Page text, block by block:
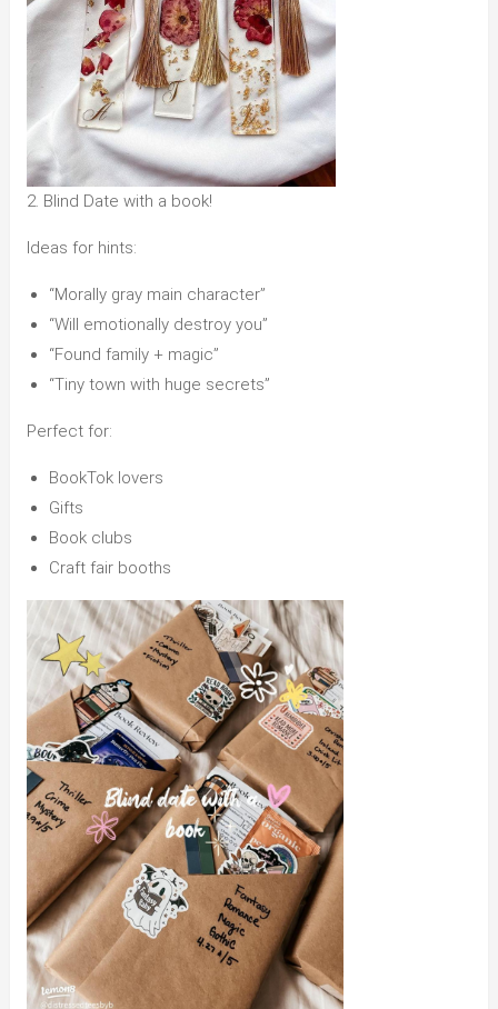
2. Blind Date with a book!
Ideas for hints:
“Morally gray main character”
“Will emotionally destroy you”
“Found family + magic”
“Tiny town with huge secrets”
Perfect for:
BookTok lovers
Gifts
Book clubs
Craft fair booths